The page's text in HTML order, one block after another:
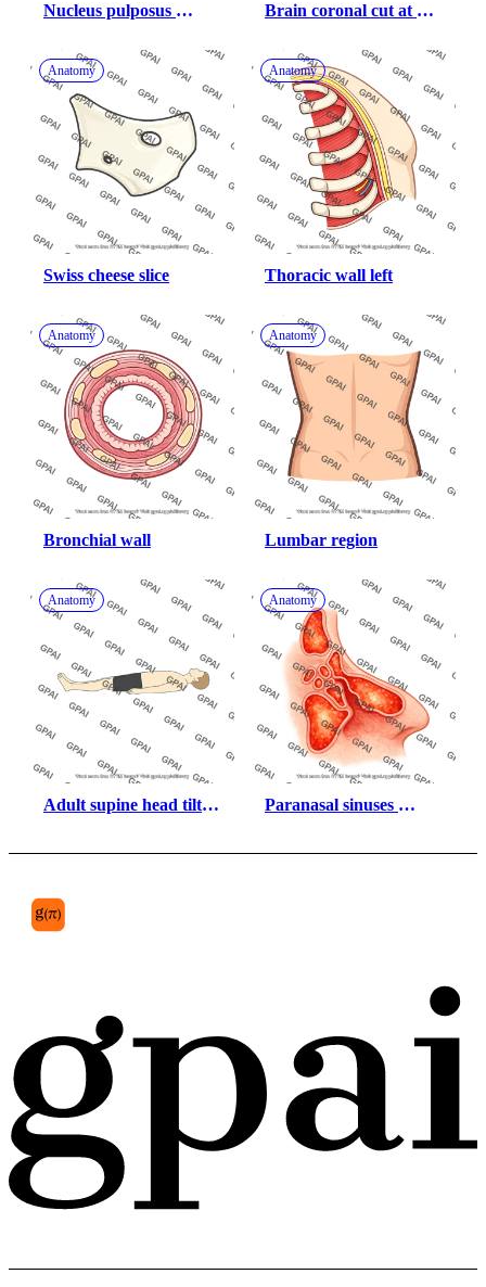
Nucleus pulposus
Brain coronal cut at
huntington s disease
Anatomy
Swiss cheese slice
Anatomy
Thoracic wall left
Anatomy
Bronchial wall
Anatomy
Lumbar region
Anatomy
Adult supine head tilt
silhouette
Anatomy
Paranasal sinuses